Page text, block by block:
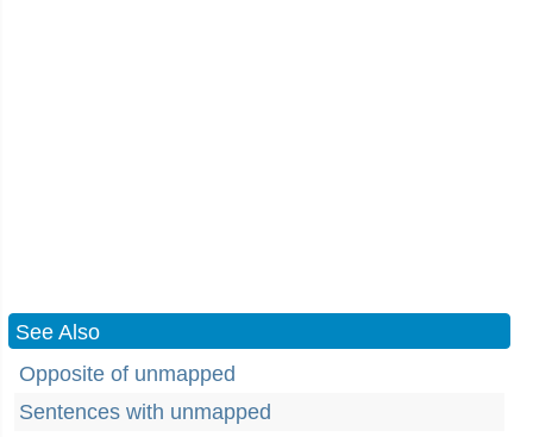
See Also
Opposite of unmapped
Sentences with unmapped